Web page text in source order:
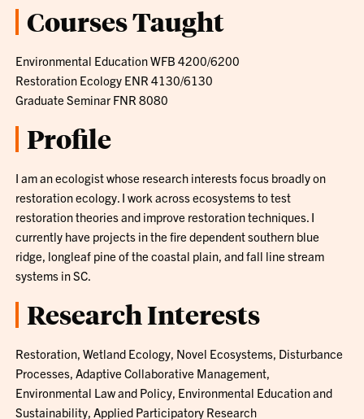
Courses Taught
Environmental Education WFB 4200/6200
Restoration Ecology ENR 4130/6130
Graduate Seminar FNR 8080
Profile
I am an ecologist whose research interests focus broadly on
restoration ecology. I work across ecosystems to test
restoration theories and improve restoration techniques. I
currently have projects in the fire dependent southern blue
ridge, longleaf pine of the coastal plain, and fall line stream
systems in SC.
Research Interests
Restoration, Wetland Ecology, Novel Ecosystems, Disturbance
Processes, Adaptive Collaborative Management,
Environmental Law and Policy, Environmental Education and
Sustainability, Applied Participatory Research